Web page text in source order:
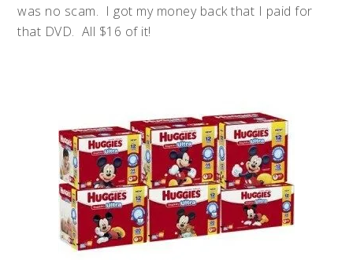
was no scam. I got my money back that I paid for
that DVD. All $16 of it!